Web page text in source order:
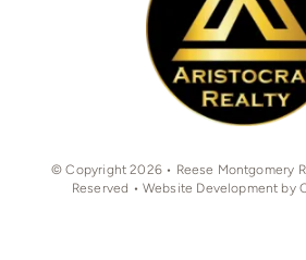
© Copyright 2026 • Reese Montgomery
Reserved • Website Development by